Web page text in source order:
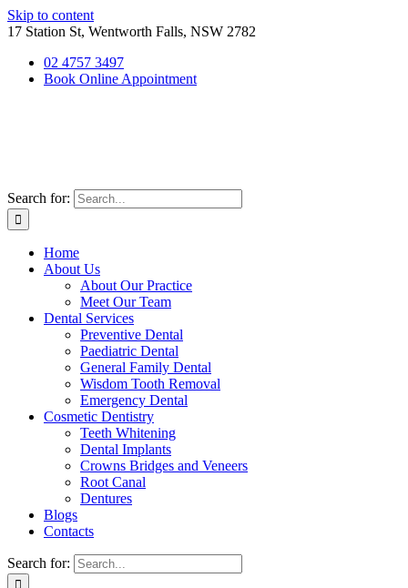
Skip to content
17 Station St, Wentworth Falls, NSW 2782
02 4757 3497
Book Online Appointment
Search for:
Home
About Us
About Our Practice
Meet Our Team
Dental Services
Preventive Dental
Paediatric Dental
General Family Dental
Wisdom Tooth Removal
Emergency Dental
Cosmetic Dentistry
Teeth Whitening
Dental Implants
Crowns Bridges and Veneers
Root Canal
Dentures
Blogs
Contacts
Search for: